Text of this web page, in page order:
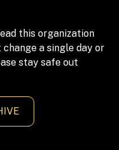
this organization
a single day or
stay safe out